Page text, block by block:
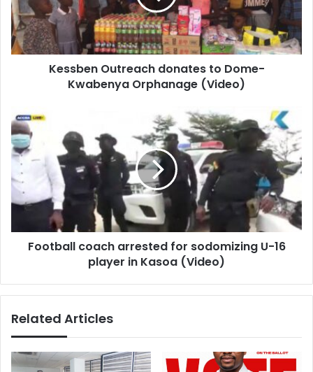
Kwabenya
Orphanage
(Video)
Kessben Outreach donates to Dome-
Kwabenya Orphanage (Video)
Football
coach
arrested
for
sodomizing
U-
16
in
KasoaFootball coach arrested for sodomizing U-16
player in Kasoa (Video)
Related Articles